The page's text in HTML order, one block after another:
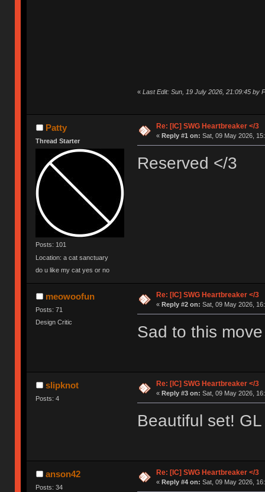
« Last Edit: Sun, 19 July 2026, 21:09:45 by
Patty
Thread Starter
Posts: 101
Location: a cat sanctuary
do u like my cat yes or no
Re: [IC] SWG Heartbreaker </3
« Reply #1 on: Sat, 09 May 2026,
Reserved </3
meowoofun
Posts: 71
Design Critic
Re: [IC] SWG Heartbreaker </3
« Reply #2 on: Sat, 09 May 2026,
Sad to this
slipknot
Posts: 4
Re: [IC] SWG Heartbreaker </3
« Reply #3 on: Sat, 09 May 2026,
Beautiful set!
anson42
Posts: 34
Re: [IC] SWG Heartbreaker </3
« Reply #4 on: Sat, 09 May 2026,